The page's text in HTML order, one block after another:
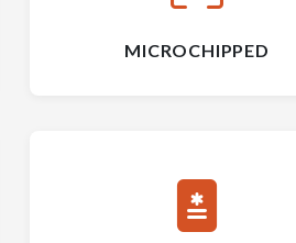
MICROCHIPPED